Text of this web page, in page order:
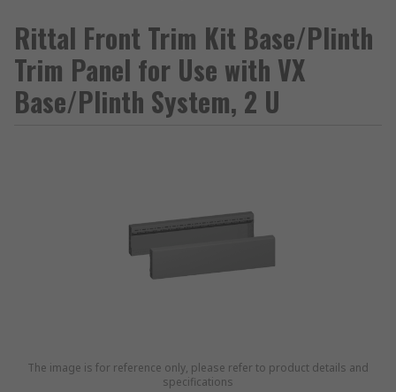
Rittal Front Trim Kit Base/Plinth
Trim Panel for Use with VX
Base/Plinth System, 2 U
The image is for reference only, please refer to product details and
specifications